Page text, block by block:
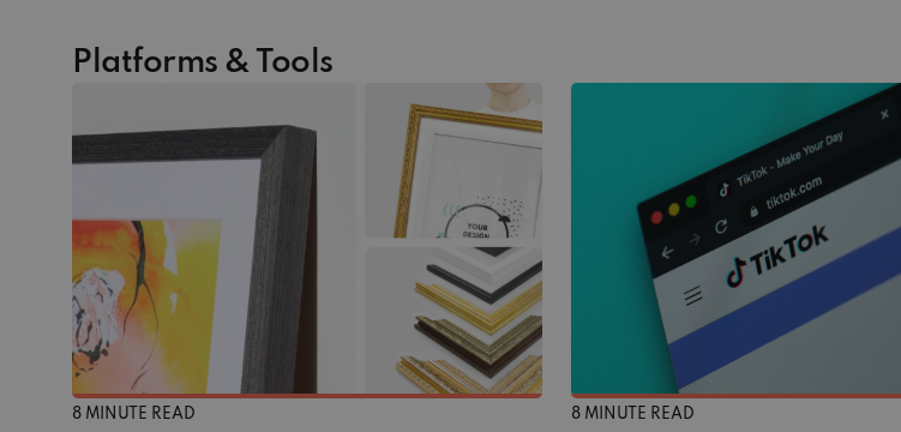
Platforms & Tools
8 MINUTE READ 8 MINUTE READ